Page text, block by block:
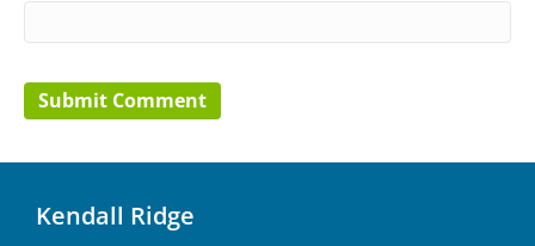
Kendall Ridge